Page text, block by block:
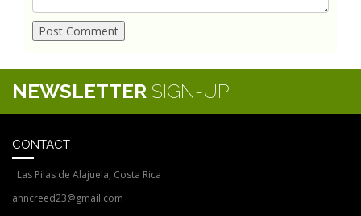
NEWSLETTER SIGN-UP
CONTACT
Las Pilas de Alajuela, Costa Rica
anncreed23@gmail.com